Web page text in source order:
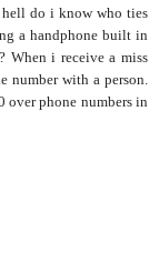
hell do i know who ties
a handphone built in
When i receive a miss
number with a person.
phone numbers in